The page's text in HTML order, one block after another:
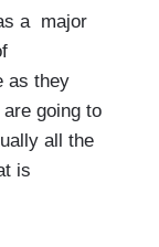
a major
as they
going to
all the
is